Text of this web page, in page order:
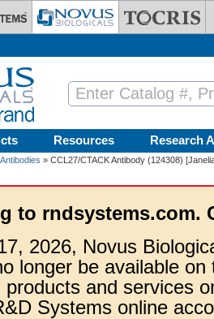
Resources Research
» CCL27/CTACK Antibody (124308)
to rndsystems.com.
2026, Novus
longer be available
products and services
Systems online